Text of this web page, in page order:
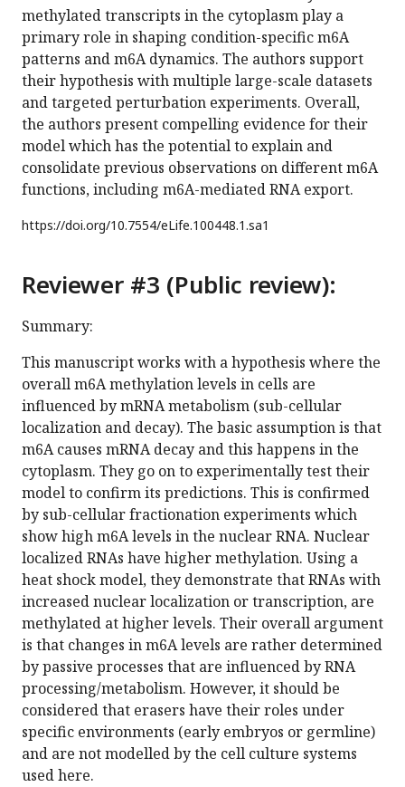
methylated transcripts in the cytoplasm play a
primary role in shaping condition-specific m6A
patterns and m6A dynamics. The authors support
their hypothesis with multiple large-scale datasets
and targeted perturbation experiments. Overall,
the authors present compelling evidence for their
model which has the potential to explain and
consolidate previous observations on different m6A
functions, including m6A-mediated RNA export.
https://doi.org/10.7554/eLife.100448.1.sa1
Reviewer #3 (Public review):
Summary:
This manuscript works with a hypothesis where the
overall m6A methylation levels in cells are
influenced by mRNA metabolism (sub-cellular
localization and decay). The basic assumption is that
m6A causes mRNA decay and this happens in the
cytoplasm. They go on to experimentally test their
model to confirm its predictions. This is confirmed
by sub-cellular fractionation experiments which
show high m6A levels in the nuclear RNA. Nuclear
localized RNAs have higher methylation. Using a
heat shock model, they demonstrate that RNAs with
increased nuclear localization or transcription, are
methylated at higher levels. Their overall argument
is that changes in m6A levels are rather determined
by passive processes that are influenced by RNA
processing/metabolism. However, it should be
considered that erasers have their roles under
specific environments (early embryos or germline)
and are not modelled by the cell culture systems
used here.